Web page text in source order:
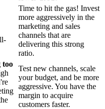
Time to hit the gas! Invest
more aggressively in the
marketing and sales
channels that are
delivering this strong
ratio.
too
Test new channels, scale
your budget, and be more
aggressive. You have the
margin to acquire
customers faster.